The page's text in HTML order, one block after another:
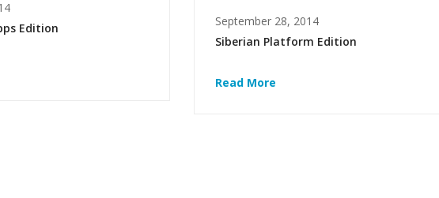
Edition
September 28, 2014
Siberian Platform Edition
Read More